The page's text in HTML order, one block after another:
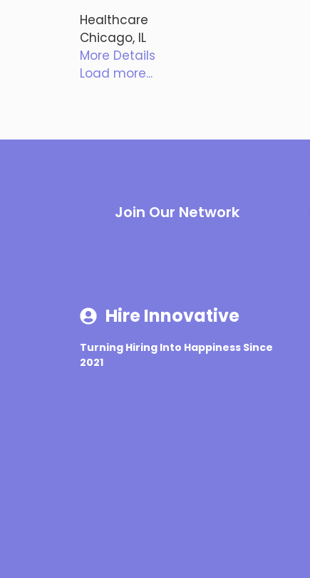
Healthcare
Chicago, IL
More Details
Load more...
Join Our Network
Hire Innovative
Turning Hiring Into Happiness Since
2021